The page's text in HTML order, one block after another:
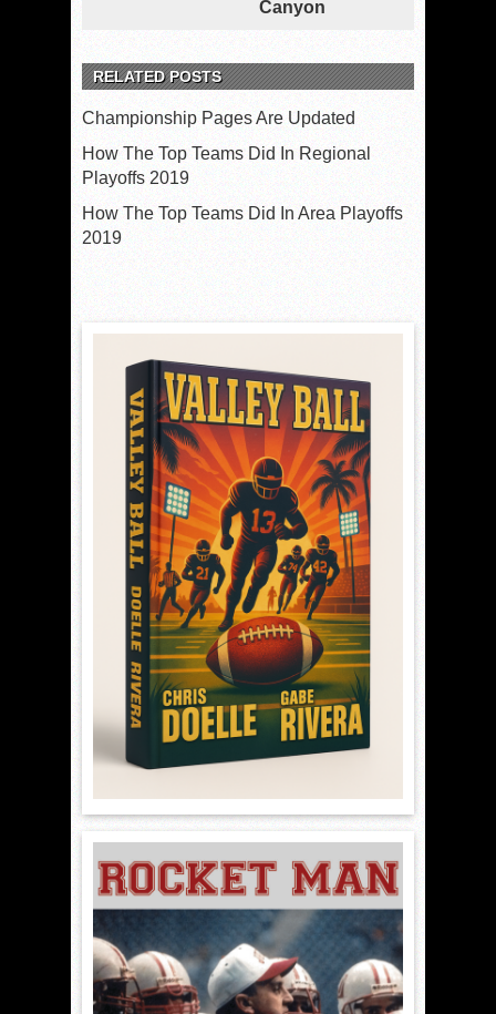
Canyon
RELATED POSTS
Championship Pages Are Updated
How The Top Teams Did In Regional
Playoffs 2019
How The Top Teams Did In Area Playoffs
2019